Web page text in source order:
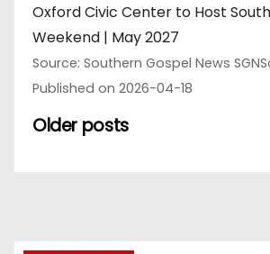
Oxford Civic Center to Host
Weekend | May 2027
Source: Southern Gospel News
Published on 2026-04-18
Older posts